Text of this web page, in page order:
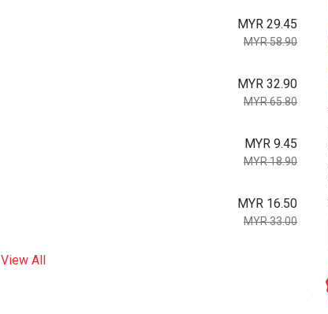
MYR 29.45
MYR 58.90
MYR 32.90
MYR 65.80
MYR 9.45
MYR 18.90
MYR 16.50
MYR 33.00
View All